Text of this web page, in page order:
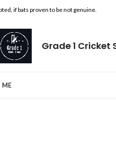
if bats proven to be not genuine.
Grade 1 Cricket
ME